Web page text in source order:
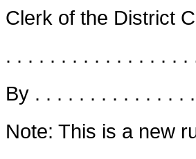
Clerk of the
. . . . . . . . . . . . . . . . .
By . . . . . . . . . . . . . .
Note: This is a new